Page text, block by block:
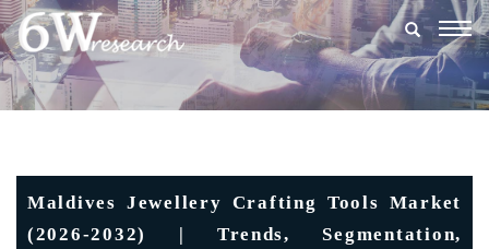
Maldives Jewellery Crafting Tools Market
(2026-2032) | Trends, Segmentation,